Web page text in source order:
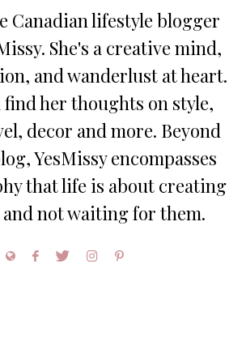
Canadian lifestyle blogger
She's a creative mind,
and wanderlust at heart.
find her thoughts on style,
decor and more. Beyond
YesMissy encompasses
that life is about creating
not waiting for them.